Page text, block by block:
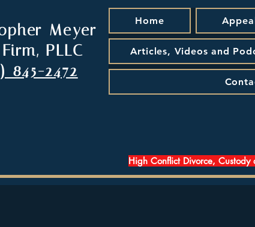
Meyer
PLLC
845-2472
Home
Articles, Videos and
High Conflict Divorce, Custody